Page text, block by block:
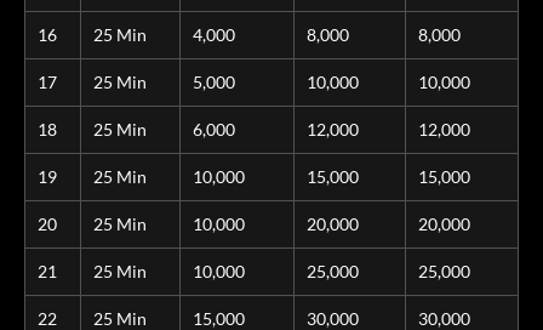
16 25 Min 4,000 8,000 8,000
17 25 Min 5,000 10,000 10,000
18 25 Min 6,000 12,000 12,000
19 25 Min 10,000 15,000 15,000
20 25 Min 10,000 20,000 20,000
21 25 Min 10,000 25,000 25,000
22 25 Min 15,000 30,000 30,000